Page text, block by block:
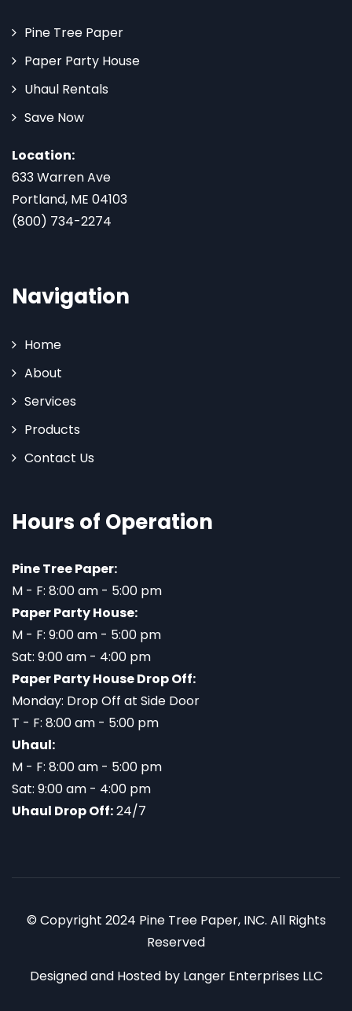
Pine Tree Paper
Paper Party House
Uhaul Rentals
Save Now
Location:
633 Warren Ave
Portland, ME 04103
(800) 734-2274
Navigation
Home
About
Services
Products
Contact Us
Hours of Operation
Pine Tree Paper:
M - F: 8:00 am - 5:00 pm
Paper Party House:
M - F: 9:00 am - 5:00 pm
Sat: 9:00 am - 4:00 pm
Paper Party House Drop Off:
Monday: Drop Off at Side Door
T - F: 8:00 am - 5:00 pm
Uhaul:
M - F: 8:00 am - 5:00 pm
Sat: 9:00 am - 4:00 pm
Uhaul Drop Off:24/7
© Copyright 2024 Pine Tree Paper, INC. All Rights
Reserved
Designed and Hosted by Langer Enterprises LLC